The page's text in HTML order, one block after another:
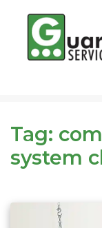
Tag:
system